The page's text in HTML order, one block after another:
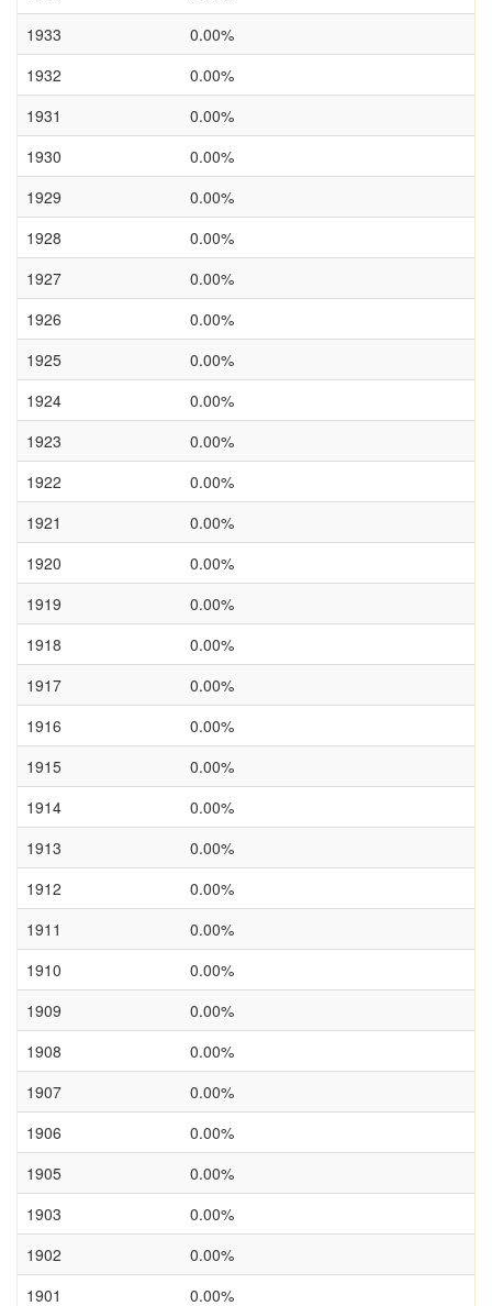
1933
0.00%
1932
0.00%
1931
0.00%
1930
0.00%
1929
0.00%
1928
0.00%
1927
0.00%
1926
0.00%
1925
0.00%
1924
0.00%
1923
0.00%
1922
0.00%
1921
0.00%
1920
0.00%
1919
0.00%
1918
0.00%
1917
0.00%
1916
0.00%
1915
0.00%
1914
0.00%
1913
0.00%
1912
0.00%
1911
0.00%
1910
0.00%
1909
0.00%
1908
0.00%
1907
0.00%
1906
0.00%
1905
0.00%
1903
0.00%
1902
0.00%
1901
0.00%